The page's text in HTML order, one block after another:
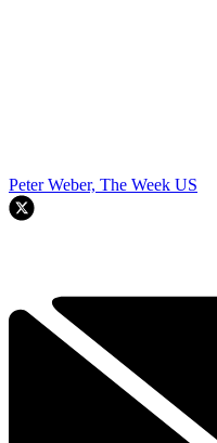
Peter Weber, The Week US